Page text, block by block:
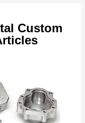
Custom